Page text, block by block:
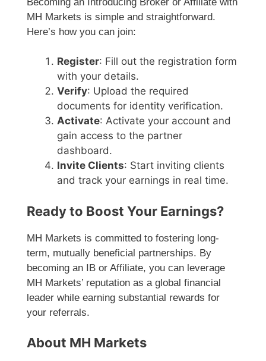
MH Markets is simple and straightforward.
Here’s how you can join:
Register: Fill out the registration form
with your details.
Verify: Upload the required
documents for identity verification.
Activate: Activate your account and
gain access to the partner
dashboard.
Invite Clients: Start inviting clients
and track your earnings in real time.
Ready to Boost Your Earnings?
MH Markets is committed to fostering long-
term, mutually beneficial partnerships. By
becoming an IB or Affiliate, you can leverage
MH Markets’ reputation as a global financial
leader while earning substantial rewards for
your referrals.
About MH Markets